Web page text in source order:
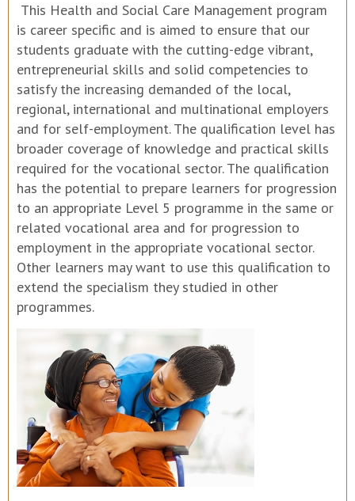
This Health and Social Care Management program
is career specific and is aimed to ensure that our
students graduate with the cutting-edge vibrant,
entrepreneurial skills and solid competencies to
satisfy the increasing demanded of the local,
regional, international and multinational employers
and for self-employment. The qualification level has
broader coverage of knowledge and practical skills
required for the vocational sector. The qualification
has the potential to prepare learners for progression
to an appropriate Level 5 programme in the same or
related vocational area and for progression to
employment in the appropriate vocational sector.
Other learners may want to use this qualification to
extend the specialism they studied in other
programmes.